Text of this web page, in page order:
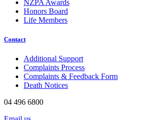
NZPA Awards
Honors Board
Life Members
Contact
Additional Support
Complaints Process
Complaints & Feedback Form
Death Notices
04 496 6800